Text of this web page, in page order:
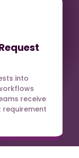
into
receive